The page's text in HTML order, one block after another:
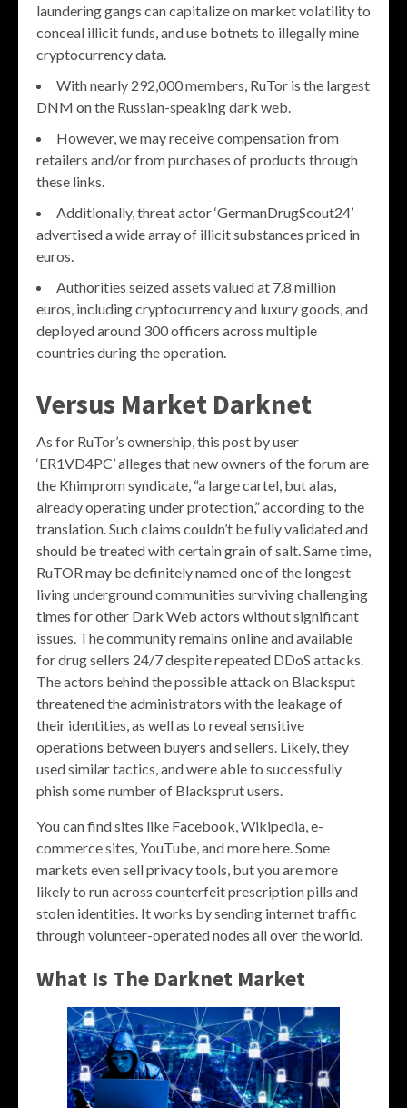
laundering gangs can capitalize on market volatility to
conceal illicit funds, and use botnets to illegally mine
cryptocurrency data.
With nearly 292,000 members, RuTor is the largest
DNM on the Russian-speaking dark web.
However, we may receive compensation from
retailers and/or from purchases of products through
these links.
Additionally, threat actor ‘GermanDrugScout24’
advertised a wide array of illicit substances priced in
euros.
Authorities seized assets valued at 7.8 million
euros, including cryptocurrency and luxury goods, and
deployed around 300 officers across multiple
countries during the operation.
Versus Market Darknet
As for RuTor’s ownership, this post by user
‘ER1VD4PC’ alleges that new owners of the forum are
the Khimprom syndicate, “a large cartel, but alas,
already operating under protection,” according to the
translation. Such claims couldn’t be fully validated and
should be treated with certain grain of salt. Same time,
RuTOR may be definitely named one of the longest
living underground communities surviving challenging
times for other Dark Web actors without significant
issues. The community remains online and available
for drug sellers 24/7 despite repeated DDoS attacks.
The actors behind the possible attack on Blacksput
threatened the administrators with the leakage of
their identities, as well as to reveal sensitive
operations between buyers and sellers. Likely, they
used similar tactics, and were able to successfully
phish some number of Blacksprut users.
You can find sites like Facebook, Wikipedia, e-
commerce sites, YouTube, and more here. Some
markets even sell privacy tools, but you are more
likely to run across counterfeit prescription pills and
stolen identities. It works by sending internet traffic
through volunteer-operated nodes all over the world.
What Is The Darknet Market